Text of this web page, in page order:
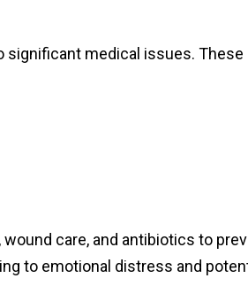
significant medical issues.
care, and antibiotics to
to emotional distress and